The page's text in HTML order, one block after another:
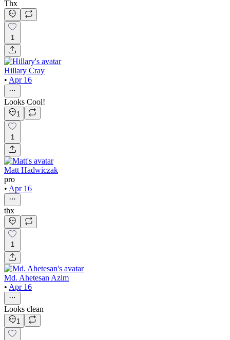
Thx
1
Hillary Cray
• Apr 16
Looks Cool!
1
1
Matt Hadwiczak
pro
• Apr 16
thx
1
Md. Ahetesan Azim
• Apr 16
Looks clean
1